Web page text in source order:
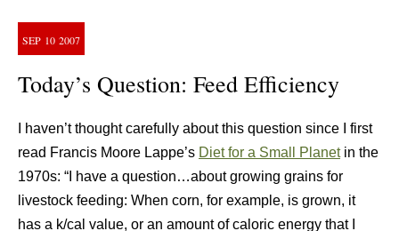
SEP 10 2007
Today’s Question: Feed Efficiency
I haven’t thought carefully about this question since I first
read Francis Moore Lappe’s Diet for a Small Planetin the
1970s: “I have a question…about growing grains for
livestock feeding: When corn, for example, is grown, it
has a k/cal value, or an amount of caloric energy that I